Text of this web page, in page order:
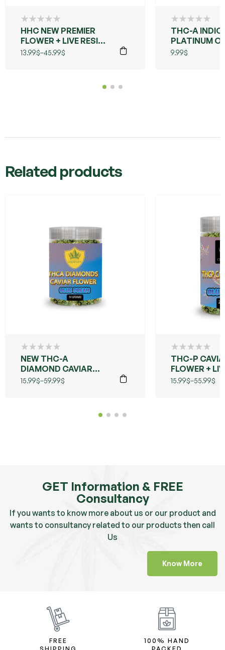
HHC NEW PREMIER
FLOWER + LIVE RESIN
(GRANDDADDY
13.99$–45.99$
THC-A
PLATINUM
9.99$
Related products
NEW THC-A
DIAMOND CAVIAR
FLOWER (BLUE
15.99$–59.99$
THC-P
FLOWER +
(BLUE
15.99$–55.99$
GET Information & FREE
Consultancy
If you wants to know more about us or our product and
wants to consultancy related to our products then call
Us
Know More
FREE
100% HAND